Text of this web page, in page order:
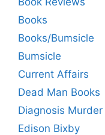
Books
Books/Bumsicle
Bumsicle
Current Affairs
Dead Man Books
Diagnosis Murder
Edison Bixby